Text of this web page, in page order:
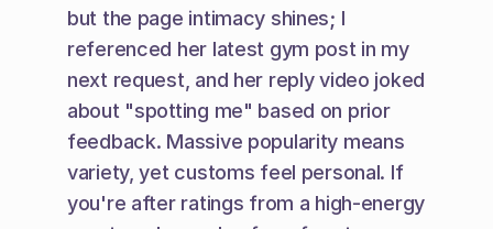
but the page intimacy shines; I
referenced her latest gym post in my
next request, and her reply video joked
about "spotting me" based on prior
feedback. Massive popularity means
variety, yet customs feel personal. If
you're after ratings from a high-energy